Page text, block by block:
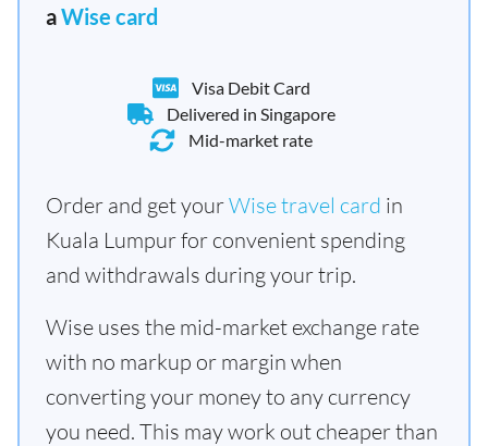
aWise card
Visa Debit Card
Delivered in Singapore
Mid-market rate
Order and get yourWise travel card in
Kuala Lumpur for convenient spending
and withdrawals during your trip.
Wise uses the mid-market exchange rate
with no markup or margin when
converting your money to any currency
you need. This may work out cheaper than